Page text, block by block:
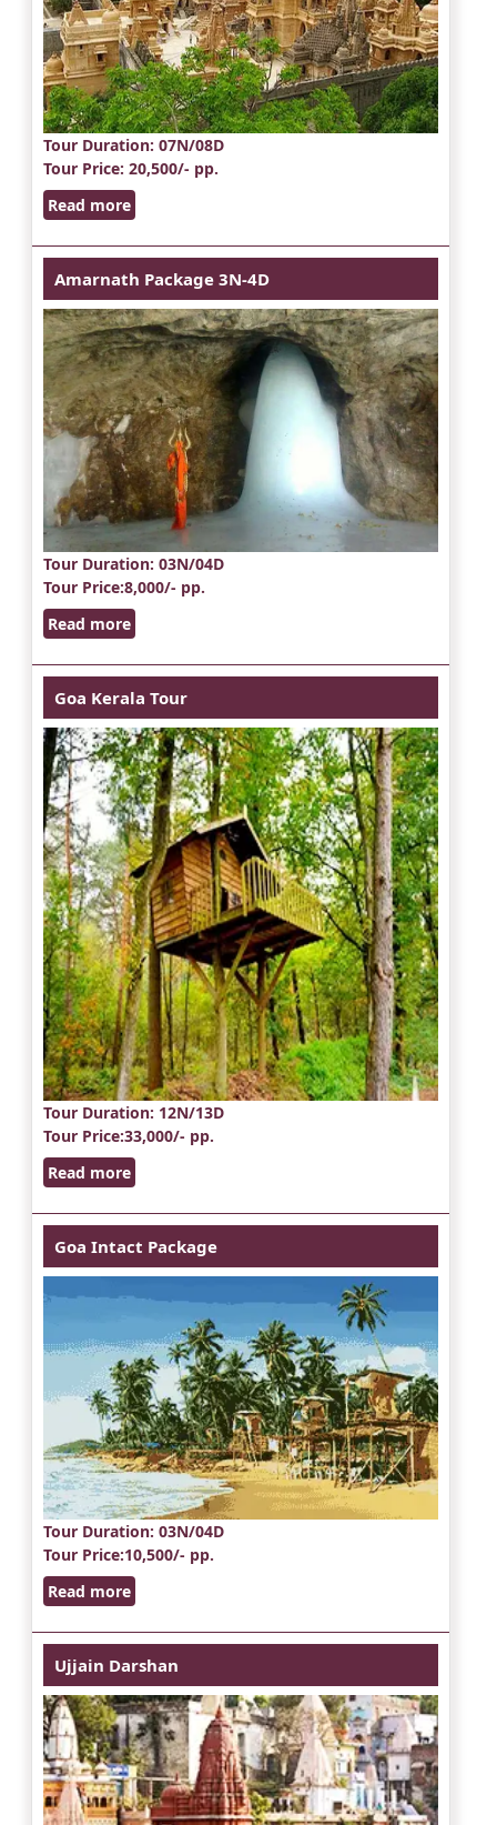
Tour Duration: 07N/08D
Tour Price: 20,500/- pp.
Read more
Amarnath Package 3N-4D
Tour Duration: 03N/04D
Tour Price:8,000/- pp.
Read more
Goa Kerala Tour
Tour Duration: 12N/13D
Tour Price:33,000/- pp.
Read more
Goa Intact Package
Tour Duration: 03N/04D
Tour Price:10,500/- pp.
Read more
Ujjain Darshan